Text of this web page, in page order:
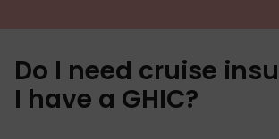
Do I need cruise
I have a GHIC?